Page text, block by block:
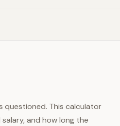
questioned. This calculator
and how long the